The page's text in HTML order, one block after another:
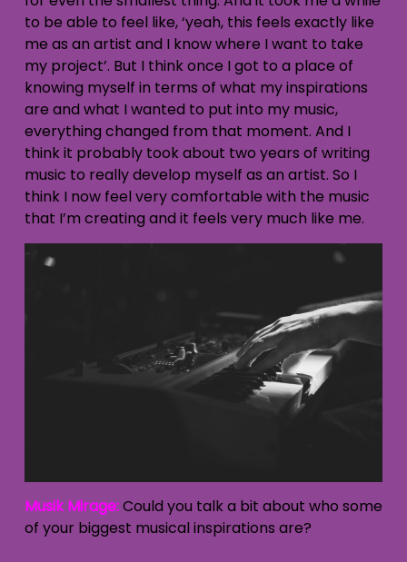
to be able to feel like, ‘yeah, this feels exactly like
me as an artist and I know where I want to take
my project’. But I think once I got to a place of
knowing myself in terms of what my inspirations
are and what I wanted to put into my music,
everything changed from that moment. And I
think it probably took about two years of writing
music to really develop myself as an artist. So I
think I now feel very comfortable with the music
that I’m creating and it feels very much like me.
Musik Mirage:Could you talk a bit about who some
of your biggest musical inspirations are?